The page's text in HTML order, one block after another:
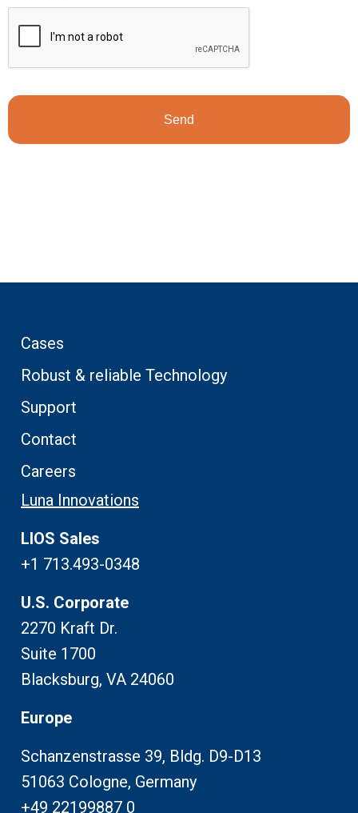
Cases
Robust & reliable Technology
Support
Contact
Careers
Luna Innovations
LIOS Sales
+1 713.493-0348
U.S. Corporate
2270 Kraft Dr.
Suite 1700
Blacksburg, VA 24060
Europe
Schanzenstrasse 39, Bldg. D9-D13
51063 Cologne, Germany
+49 22199887 0